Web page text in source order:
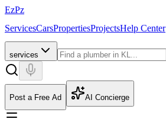
EzPz
ServicesCarsPropertiesProjectsHelp Center
services
Post a Free Ad AI Concierge